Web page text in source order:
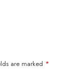
are marked *